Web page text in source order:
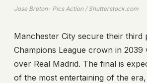
Jose Breton- Pics Action / Shutterstock.com
Manchester City secure their third
Champions League crown in 2039
over Real Madrid. The final is
of the most entertaining of the